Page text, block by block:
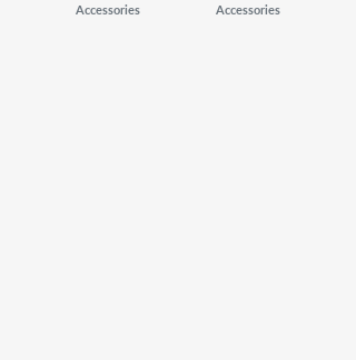
Accessories Accessories